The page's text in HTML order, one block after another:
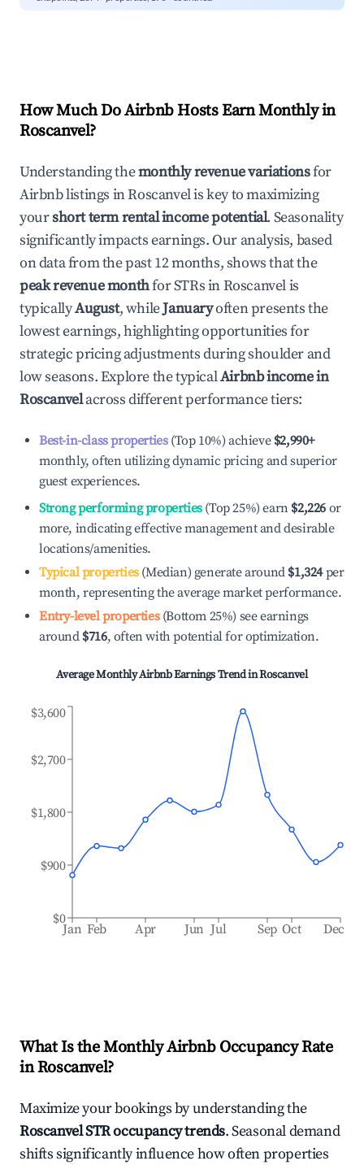
How Much Do Airbnb Hosts Earn Monthly in
Roscanvel?
Understanding themonthly revenue variationsfor
Airbnb listings inRoscanvelis key to maximizing
yourshort term rental income potential. Seasonality
significantly impacts earnings. Our analysis, based
on data from the past 12 months, shows that the
peak revenue monthfor STRs inRoscanvelis
typicallyAugust, whileJanuaryoften presents the
lowest earnings, highlighting opportunities for
strategic pricing adjustments during shoulder and
low seasons. Explore the typicalAirbnb income in
Roscanvelacross different performance tiers:
Best-in-class properties(Top 10%) achieve $2,990+
monthly, often utilizing dynamic pricing and superior
guest experiences.
Strong performing properties(Top 25%) earn $2,226 or
more, indicating effective management and desirable
locations/amenities.
Typical properties(Median) generate around $1,324per
month, representing the average market performance.
Entry-level properties(Bottom 25%) see earnings
around $716, often with potential for optimization.
Average Monthly Airbnb Earnings Trend inRoscanvel
Jan Feb Apr Jun Jul Sep Oct Dec
$0
$900
$1,800
$2,700
$3,600
What Is the Monthly Airbnb Occupancy Rate
inRoscanvel?
Maximize your bookings by understanding the
RoscanvelSTR occupancy trends. Seasonal demand
shifts significantly influence how often properties